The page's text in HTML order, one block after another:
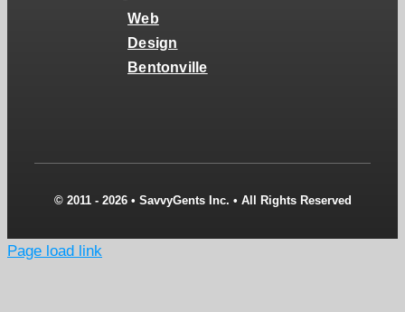
Web
Design
Bentonville
© 2011 - 2026 • SavvyGents Inc. • All Rights Reserved
Page load link